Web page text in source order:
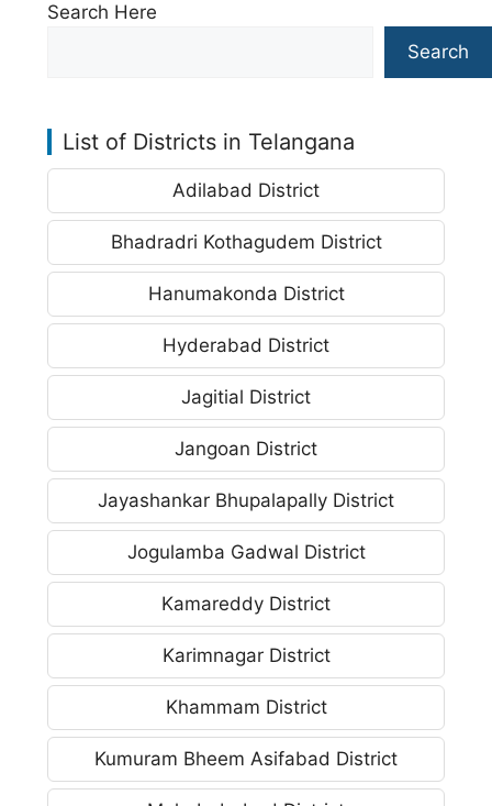
Search Here
Search
List of Districts in Telangana
Adilabad District
Bhadradri Kothagudem District
Hanumakonda District
Hyderabad District
Jagitial District
Jangoan District
Jayashankar Bhupalapally District
Jogulamba Gadwal District
Kamareddy District
Karimnagar District
Khammam District
Kumuram Bheem Asifabad District